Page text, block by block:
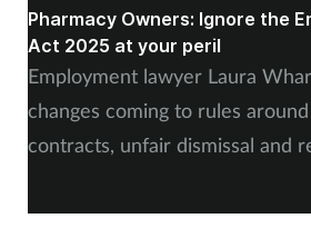
Pharmacy Owners: Ignore the
Act 2025 at your peril
Employment lawyer Laura
changes coming to rules
contracts, unfair dismissal and